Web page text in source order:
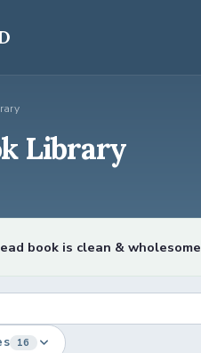
Library
book is clean & wholesome
16